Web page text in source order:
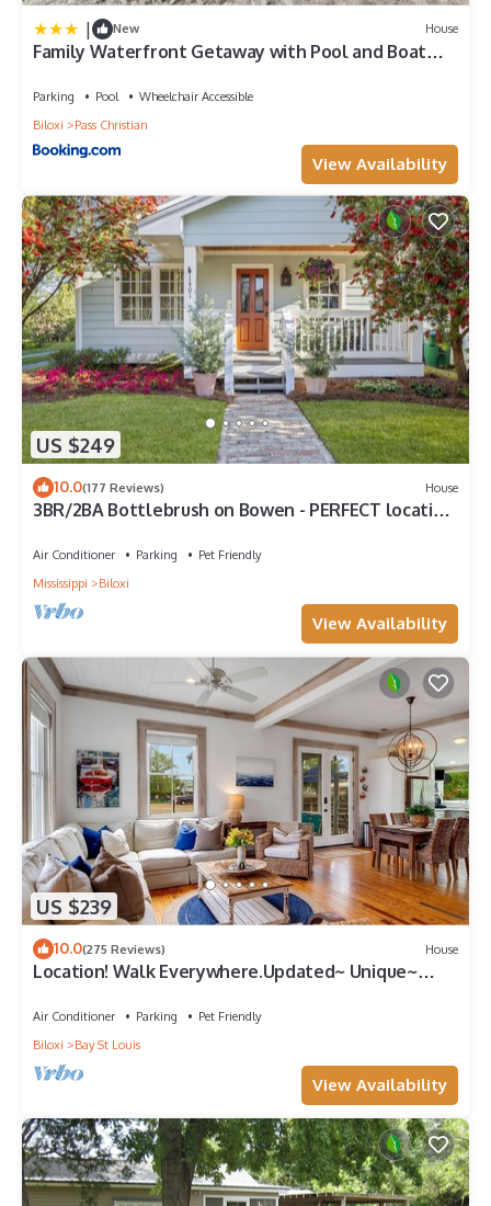
| New House
Family Waterfront Getaway with Pool and Boat
Parking Pool
Wheelchair Accessible
Biloxi
Pass Christian
View Availability
US $249
10.0(177 Reviews) House
3BR/2BA Bottlebrush on Bowen - PERFECT location
Air Conditioner Parking
Pet Friendly
Mississippi
Biloxi
View Availability
US $239
10.0(275 Reviews) House
Location! Walk Everywhere.Updated~ Unique~
Air Conditioner Parking
Pet Friendly
Biloxi
Bay St Louis
View Availability